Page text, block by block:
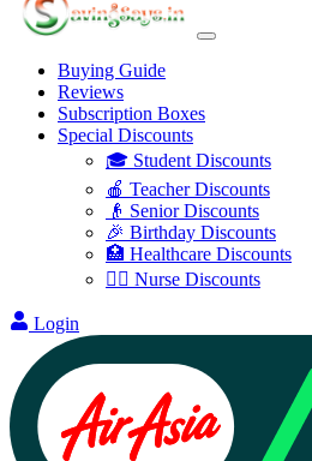
Buying Guide
Reviews
Subscription Boxes
Special Discounts
🎓 Student Discounts
🍎 Teacher Discounts
👴 Senior Discounts
🎉 Birthday Discounts
🏥 Healthcare Discounts
👩‍⚕️ Nurse Discounts
Login